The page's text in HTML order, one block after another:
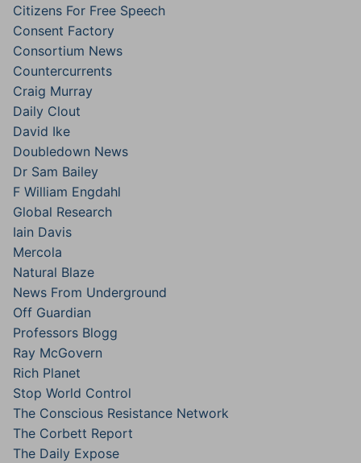
Citizens For Free Speech
Consent Factory
Consortium News
Countercurrents
Craig Murray
Daily Clout
David Ike
Doubledown News
Dr Sam Bailey
F William Engdahl
Global Research
Iain Davis
Mercola
Natural Blaze
News From Underground
Off Guardian
Professors Blogg
Ray McGovern
Rich Planet
Stop World Control
The Conscious Resistance Network
The Corbett Report
The Daily Expose